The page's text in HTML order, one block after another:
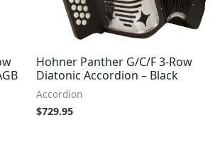
Hohner Panther G/C/F 3-Row
Diatonic Accordion – Black
Accordion
$729.95